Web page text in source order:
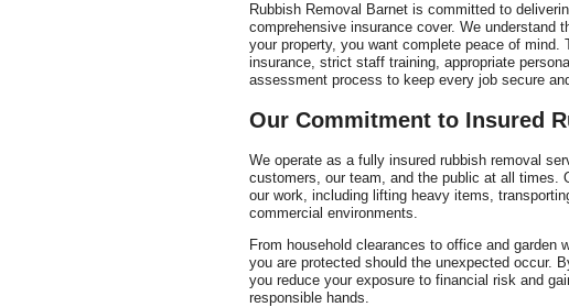
Rubbish Removal Barnet is committed to
comprehensive insurance cover. We understand
your property, you want complete peace of
insurance, strict staff training, appropriate
assessment process to keep every job secure
Our Commitment to Insured
We operate as a fully insured rubbish removal
customers, our team, and the public at all times.
our work, including lifting heavy items,
commercial environments.
From household clearances to office and garden
you are protected should the unexpected occur.
you reduce your exposure to financial risk and
responsible hands.